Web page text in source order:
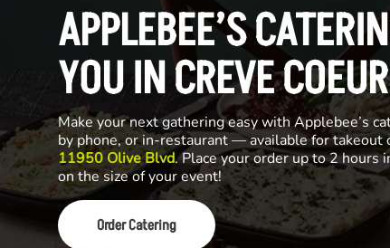
APPLEBEE’S
YOU IN CREVE COEUR
Make your next gathering easy with Applebee’s
by phone, or in-restaurant — available for takeout
11950 Olive Blvd. Place your order up to 2 hours
on the size of your event!
Order Catering